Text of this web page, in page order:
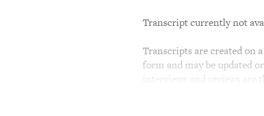
Transcript currently not
Transcripts are created on
form and may be updated
interviews and reviews are